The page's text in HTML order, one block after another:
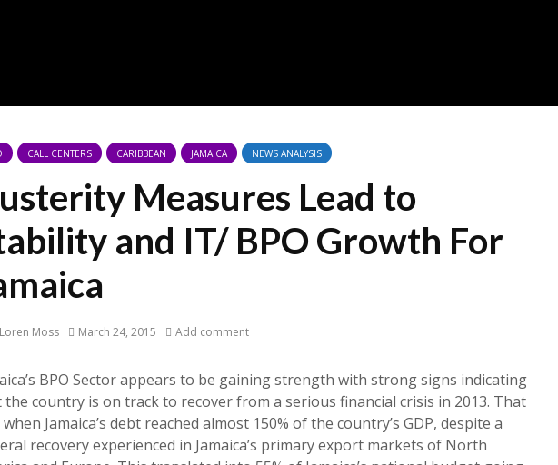
CALL CENTERS CARIBBEAN JAMAICA NEWS ANALYSIS
Measures Lead to
and IT/ BPO Growth For
Loren Moss March 24, 2015 Add comment
BPO Sector appears to be gaining strength with strong signs indicating
country is on track to recover from a serious financial crisis in 2013. That
Jamaica’s debt reached almost 150% of the country’s GDP, despite a
recovery experienced in Jamaica’s primary export markets of North